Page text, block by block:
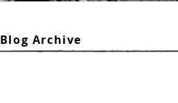
Blog Archive